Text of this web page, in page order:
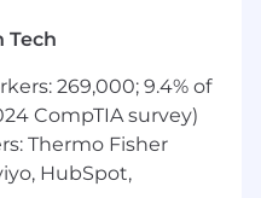
of their
frameworks and
LangGraph, Airflow,
Tech
269,000; 9.4% of
CompTIA survey)
Thermo Fisher
HubSpot,